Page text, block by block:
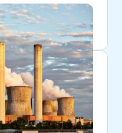
components and